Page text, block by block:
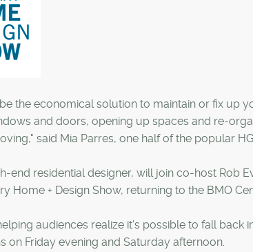
the economical solution to maintain or fix up
and doors, opening up spaces and re-
said Mia Parres, one half of the popular
end residential designer, will join co-host Rob
Home + Design Show, returning to the BMO
audiences realize it's possible to fall back
on Friday evening and Saturday afternoon.